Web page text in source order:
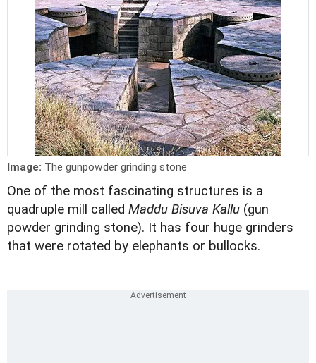
Image: The gunpowder grinding stone
One of the most fascinating structures is a
quadruple mill called Maddu Bisuva Kallu (gun
powder grinding stone). It has four huge grinders
that were rotated by elephants or bullocks.